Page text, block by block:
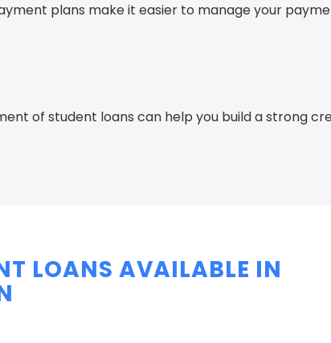
plans make it easier to manage your
of student loans can help you build a strong
LOANS AVAILABLE IN